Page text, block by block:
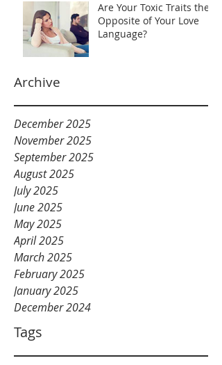
Are Your Toxic Traits the
Opposite of Your Love
Language?
Archive
December 2025
November 2025
September 2025
August 2025
July 2025
June 2025
May 2025
April 2025
March 2025
February 2025
January 2025
December 2024
Tags